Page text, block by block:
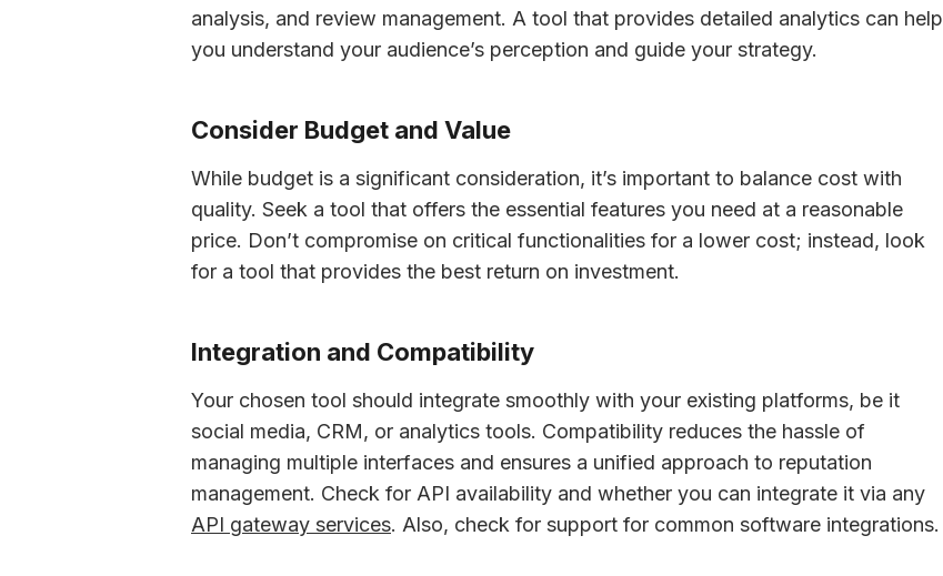
analysis, and review management. A tool that provides detailed analytics can help
you understand your audience’s perception and guide your strategy.
Consider Budget and Value
While budget is a significant consideration, it’s important to balance cost with
quality. Seek a tool that offers the essential features you need at a reasonable
price. Don’t compromise on critical functionalities for a lower cost; instead, look
for a tool that provides the best return on investment.
Integration and Compatibility
Your chosen tool should integrate smoothly with your existing platforms, be it
social media, CRM, or analytics tools. Compatibility reduces the hassle of
managing multiple interfaces and ensures a unified approach to reputation
API gateway services. Also, check for support for common software integrations.